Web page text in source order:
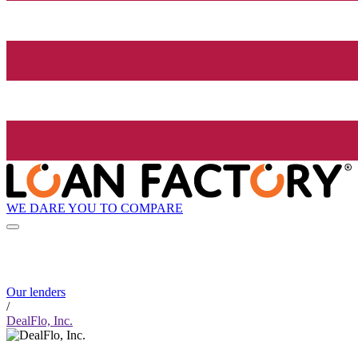
WE DARE YOU TO COMPARE
Our lenders
/
DealFlo, Inc.